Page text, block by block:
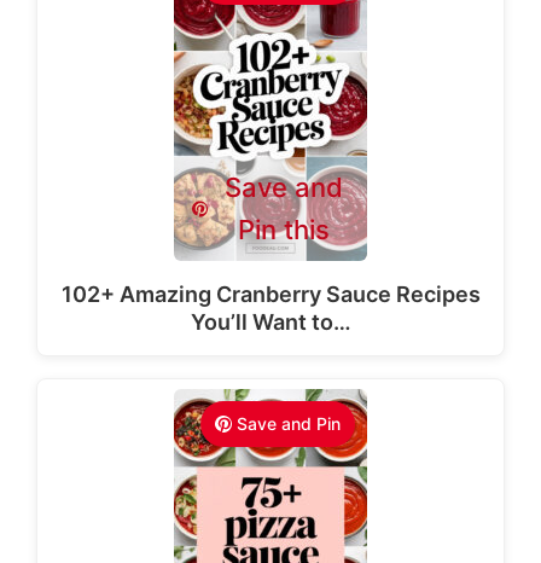
Save and
Pin this
102+ Amazing Cranberry Sauce Recipes
You’ll Want to…
Save and Pin